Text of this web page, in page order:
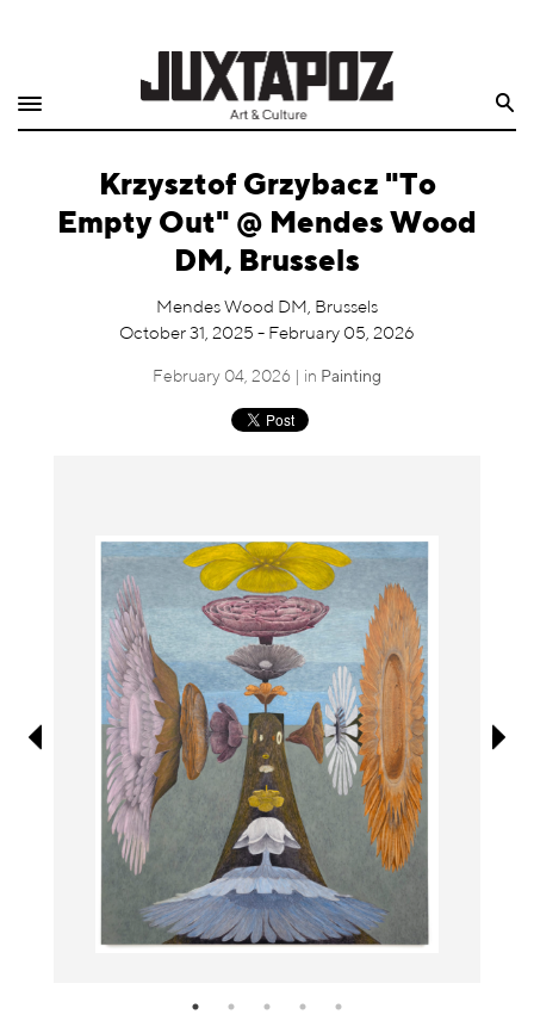
Shop
Quarterly
Information
Krzysztof Grzybacz "To
Empty Out" @ Mendes Wood
DM, Brussels
Mendes Wood DM, Brussels
October 31, 2025 - February 05, 2026
February 04, 2026 | in Painting